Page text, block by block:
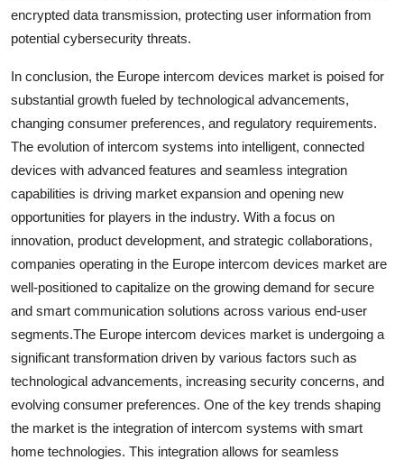
encrypted data transmission, protecting user information from
potential cybersecurity threats.
In conclusion, the Europe intercom devices market is poised for
substantial growth fueled by technological advancements,
changing consumer preferences, and regulatory requirements.
The evolution of intercom systems into intelligent, connected
devices with advanced features and seamless integration
capabilities is driving market expansion and opening new
opportunities for players in the industry. With a focus on
innovation, product development, and strategic collaborations,
companies operating in the Europe intercom devices market are
well-positioned to capitalize on the growing demand for secure
and smart communication solutions across various end-user
segments.The Europe intercom devices market is undergoing a
significant transformation driven by various factors such as
technological advancements, increasing security concerns, and
evolving consumer preferences. One of the key trends shaping
the market is the integration of intercom systems with smart
home technologies. This integration allows for seamless